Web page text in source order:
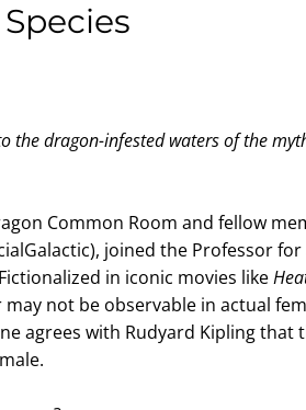
the dragon-infested waters of the
Common Room and fellow
joined the Professor
in iconic movies like
not be observable in actual
agrees with Rudyard Kipling that